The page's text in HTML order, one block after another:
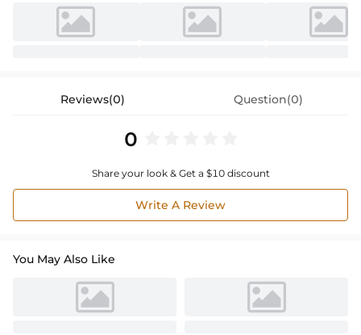
Reviews(0) Question(0)
0
Share your look & Get a $10 discount
Write A Review
You May Also Like